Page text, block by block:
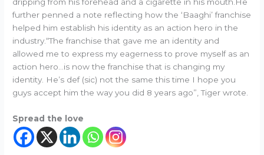
further penned a note reflecting how the ‘Baaghi’ franchise
helped him establish his identity as an action hero in the
industry.“The franchise that gave me an identity and
allowed me to express my eagerness to prove myself as an
action hero…is now the franchise that is changing my
identity. He’s def (sic) not the same this time I hope you
guys accept him the way you did 8 years ago”, Tiger wrote.
Spread the love